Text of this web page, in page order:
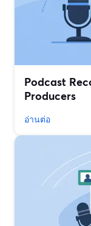
Podcast
Producers
อ่านต่อ